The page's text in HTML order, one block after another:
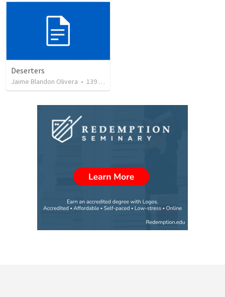
Deserters
Jaime Blandon Olivera • 139 views